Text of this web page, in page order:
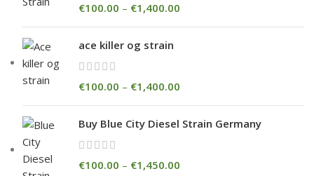
€100.00 – €1,400.00
ace killer og strain
€100.00 – €1,400.00
Buy Blue City Diesel Strain Germany
€100.00 – €1,450.00